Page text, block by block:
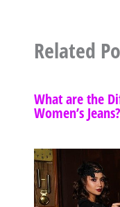
Related
What are the
Women’s Jeans?